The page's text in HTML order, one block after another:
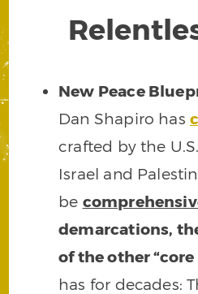
New Peace
Dan Shapiro has
crafted by the
Israel and
be
demarcations,
of the other “core
has for decades: